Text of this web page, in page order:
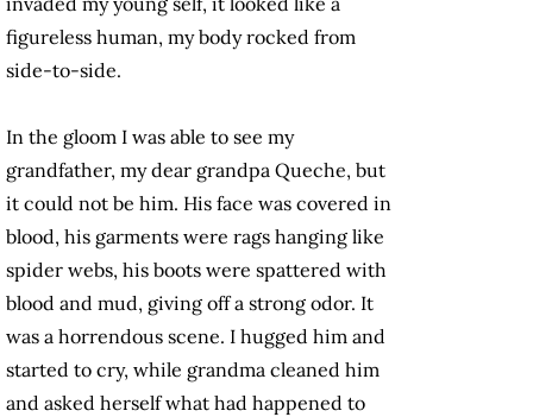
figureless human, my body rocked from
side-to-side.
In the gloom I was able to see my
grandfather, my dear grandpa Queche, but
it could not be him. His face was covered in
blood, his garments were rags hanging like
spider webs, his boots were spattered with
blood and mud, giving off a strong odor. It
was a horrendous scene. I hugged him and
started to cry, while grandma cleaned him
and asked herself what had happened to